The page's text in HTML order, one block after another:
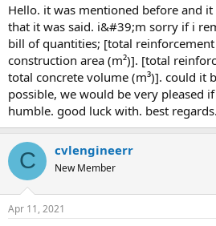
r
t
e
r
hello. it was mentioned before and it was listed, i remember
that it was said. i&#39;m sorry if i
bill of quantities; [total
construction area (m²)]. [total
total concrete volume (m³)]. could it
possible, we would be very pleased
humble. good luck with. best regards.
C cvlengineerr
New Member
Apr 11, 2021